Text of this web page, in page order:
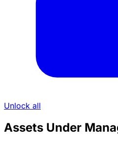
Unlock all
Assets Under